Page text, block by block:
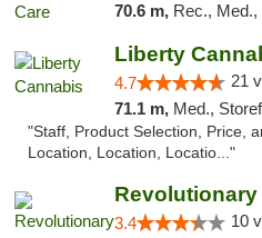
70.6 m, Rec., Med.,
Liberty
4.7 21
71.1 m, Med.,
"Staff, Product Selection, Price,
Location, Location, Locatio..."
3.4 10